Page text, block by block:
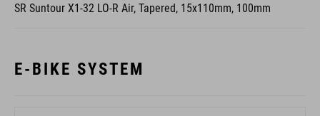
SR Suntour X1-32 LO-R Air, Tapered, 15x110mm, 100mm
E-BIKE SYSTEM